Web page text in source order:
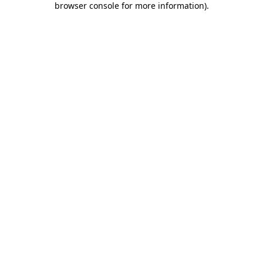
browser console for more information).